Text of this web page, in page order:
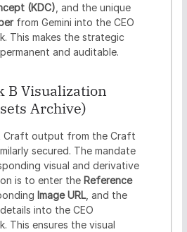
(KDC) , and the unique
from Gemini into the CEO
This makes the strategic
and auditable.
B Visualization
Archive)
Craft output from the Craft
secured. The mandate
visual and derivative
is to enter the Reference
Image URL, and the
into the CEO
This ensures the visual